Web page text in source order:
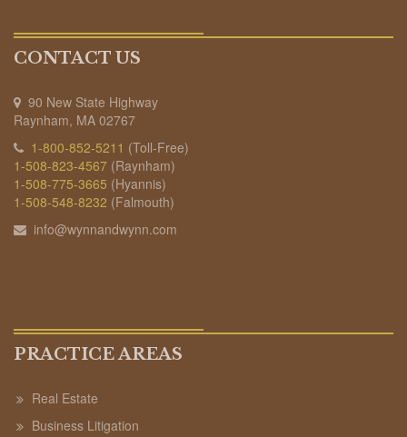
CONTACT US
90 New State Highway
Raynham, MA 02767
1-800-852-5211 (Toll-Free)
1-508-823-4567 (Raynham)
1-508-775-3665 (Hyannis)
1-508-548-8232 (Falmouth)
info@wynnandwynn.com
PRACTICE AREAS
Real Estate
Business Litigation